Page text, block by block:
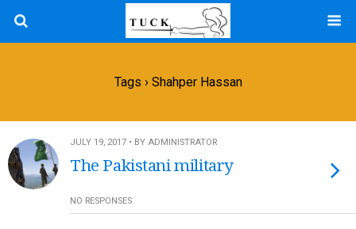
Tags › Shahper Hassan
JULY 19, 2017 • BY ADMINISTRATOR
The Pakistani military
NO RESPONSES